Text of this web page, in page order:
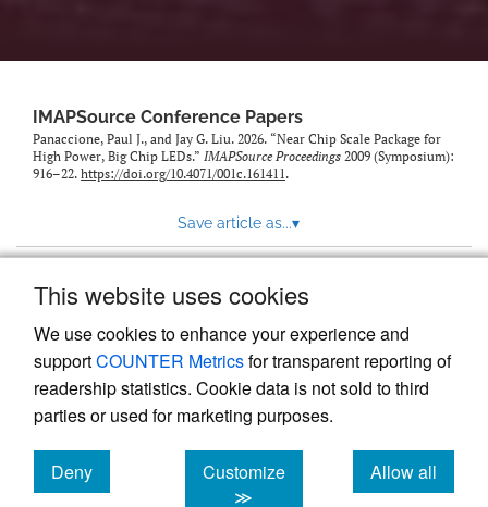
This website uses cookies
We use cookies to enhance your experience and
supportCOUNTER Metricsfor transparent reporting of
readership statistics. Cookie data is not sold to third
parties or used for marketing purposes.
Deny
cookies
Customize
≫
Allow all
cookies
IMAPSource Conference Papers
Panaccione, Paul J., and Jay G. Liu. 2026. “Near Chip Scale Package for
High Power, Big Chip LEDs.” IMAPSource Proceedings 2009 (Symposium):
916–22. https://doi.org/10.4071/001c.161411.
Save article as...▾
Powered by
, the modern academic journal
management system